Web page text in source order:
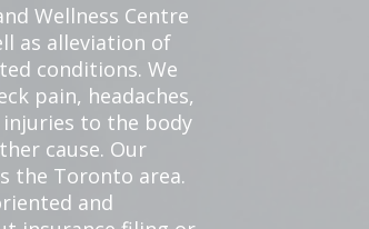
Wellness Centre
as alleviation of
conditions. We
pain, headaches,
to the body
cause. Our
the Toronto area.
and